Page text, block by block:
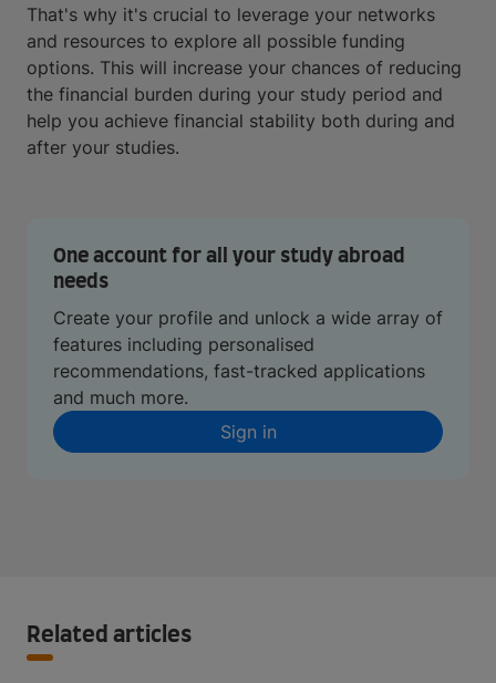
That's why it's crucial to leverage your networks
and resources to explore all possible funding
options. This will increase your chances of reducing
the financial burden during your study period and
help you achieve financial stability both during and
after your studies.
One account for all your study abroad
needs
Create your profile and unlock a wide array of
features including personalised
recommendations, fast-tracked applications
and much more.
Sign in
Related articles